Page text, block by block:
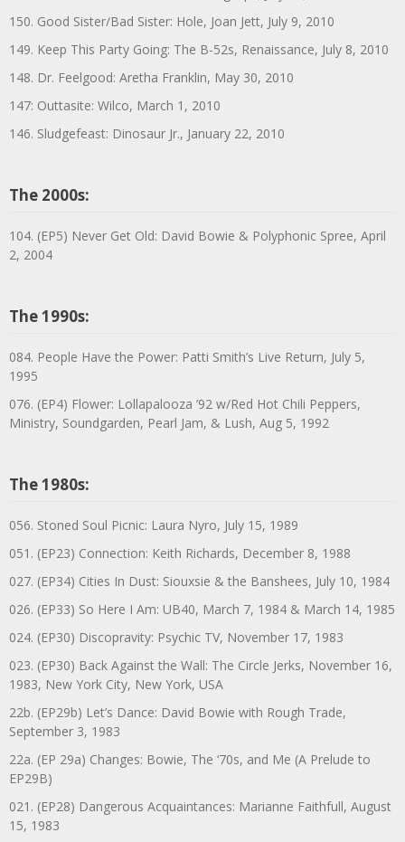
150. Good Sister/Bad Sister: Hole, Joan Jett, July 9, 2010
149. Keep This Party Going: The B-52s, Renaissance, July 8, 2010
148. Dr. Feelgood: Aretha Franklin, May 30, 2010
147: Outtasite: Wilco, March 1, 2010
146. Sludgefeast: Dinosaur Jr., January 22, 2010
The 2000s:
104. (EP5) Never Get Old: David Bowie & Polyphonic Spree, April
2, 2004
The 1990s:
084. People Have the Power: Patti Smith’s Live Return, July 5,
1995
076. (EP4) Flower: Lollapalooza ’92 w/Red Hot Chili Peppers,
Ministry, Soundgarden, Pearl Jam, & Lush, Aug 5, 1992
The 1980s:
056. Stoned Soul Picnic: Laura Nyro, July 15, 1989
051. (EP23) Connection: Keith Richards, December 8, 1988
027. (EP34) Cities In Dust: Siouxsie & the Banshees, July 10, 1984
026. (EP33) So Here I Am: UB40, March 7, 1984 & March 14, 1985
024. (EP30) Discopravity: Psychic TV, November 17, 1983
023. (EP30) Back Against the Wall: The Circle Jerks, November 16,
1983, New York City, New York, USA
22b. (EP29b) Let’s Dance: David Bowie with Rough Trade,
September 3, 1983
22a. (EP 29a) Changes: Bowie, The ‘70s, and Me (A Prelude to
EP29B)
021. (EP28) Dangerous Acquaintances: Marianne Faithfull, August
15, 1983